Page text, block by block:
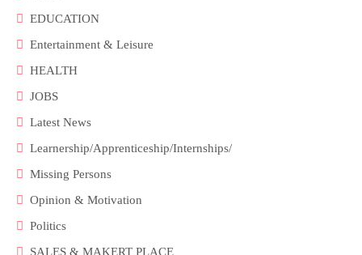
EDUCATION
Entertainment & Leisure
HEALTH
JOBS
Latest News
Learnership/Apprenticeship/Internships/
Missing Persons
Opinion & Motivation
Politics
SALES & MAKERT PLACE